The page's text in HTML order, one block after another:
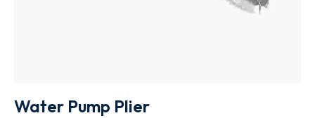
Water Pump Plier